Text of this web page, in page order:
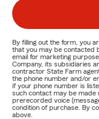
By filling out the form, you
that you may be contacted
email for marketing
Company, its subsidiaries
contractor State Farm
the phone number and/or
if your phone number is
such contact may be made
prerecorded voice
condition of purchase. By
above.